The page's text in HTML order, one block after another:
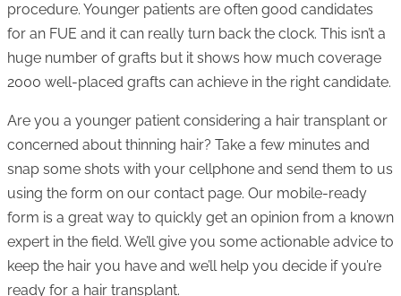
procedure. Younger patients are often good candidates
for an FUE and it can really turn back the clock. This isn’t a
huge number of grafts but it shows how much coverage
2000 well-placed grafts can achieve in the right candidate.
Are you a younger patient considering a hair transplant or
concerned about thinning hair? Take a few minutes and
snap some shots with your cellphone and send them to us
using the form on our contact page. Our mobile-ready
form is a great way to quickly get an opinion from a known
expert in the field. We’ll give you some actionable advice to
keep the hair you have and we’ll help you decide if you’re
ready for a hair transplant.